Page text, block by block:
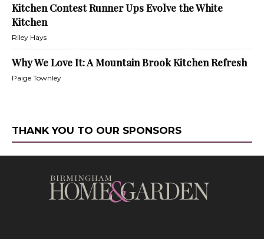
Kitchen Contest Runner Ups Evolve the White
Kitchen
Riley Hays
Why We Love It: A Mountain Brook Kitchen Refresh
Paige Townley
THANK YOU TO OUR SPONSORS